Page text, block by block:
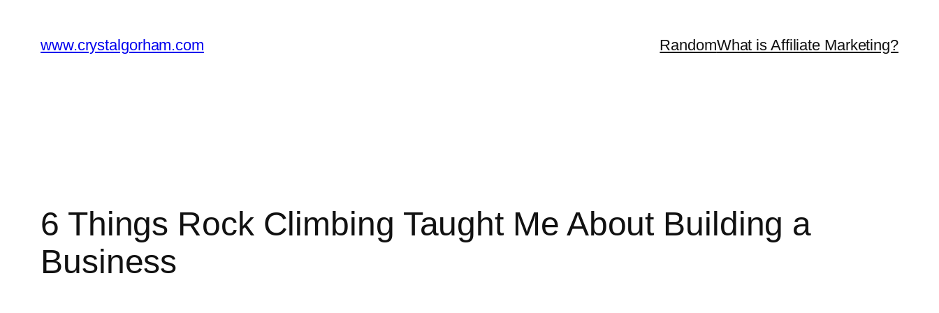
content
www.crystalgorham.com RandomWhat is Affiliate Marketing?
6 Things Rock Climbing Taught Me About Building a
Business